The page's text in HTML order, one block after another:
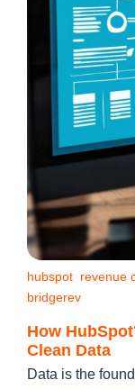
How
Clean Data
hubspot revenue
bridgerev
Data is the